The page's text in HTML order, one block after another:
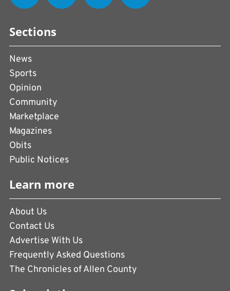
Sections
News
Sports
Opinion
Community
Marketplace
Magazines
Obits
Public Notices
Learn more
About Us
Contact Us
Advertise With Us
Frequently Asked Questions
The Chronicles of Allen County